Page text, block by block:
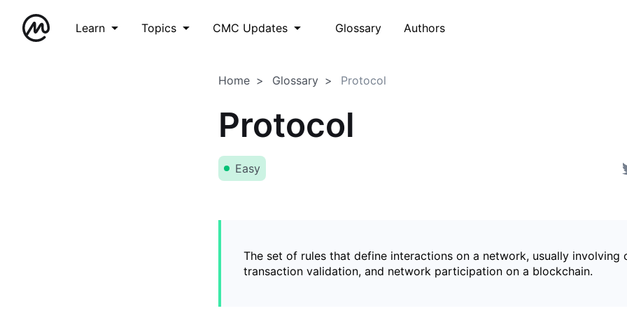
Learn Topics CMC Updates Glossary Authors
Home Glossary Protocol
Protocol
Easy
The set of rules that define interactions on a network, usually involving
transaction validation, and network participation on a blockchain.